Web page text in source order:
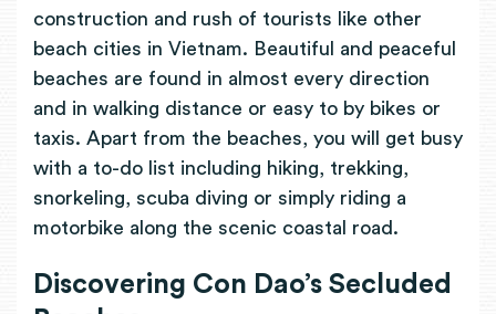
construction and rush of tourists like other
beach cities in Vietnam. Beautiful and peaceful
beaches are found in almost every direction
and in walking distance or easy to by bikes or
taxis. Apart from the beaches, you will get busy
with a to-do list including hiking, trekking,
snorkeling, scuba diving or simply riding a
motorbike along the scenic coastal road.
Discovering Con Dao’s Secluded